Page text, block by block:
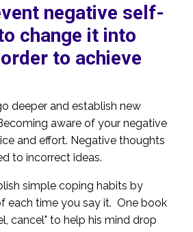
negative self-
change it into
to achieve
deeper and establish new
aware of your negative
and effort. Negative thoughts
to incorrect ideas.
simple coping habits by
each time you say it. One book
cancel" to help his mind drop